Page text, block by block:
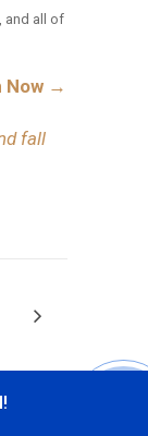
and all of
Now →
fall